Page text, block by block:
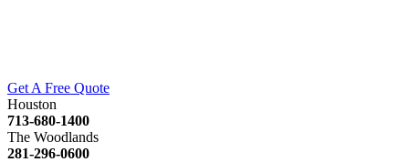
Get A Free Quote
Houston
713-680-1400
The Woodlands
281-296-0600